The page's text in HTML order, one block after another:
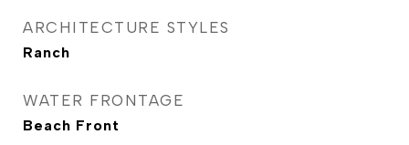
ARCHITECTURE STYLES
Ranch
WATER FRONTAGE
Beach Front